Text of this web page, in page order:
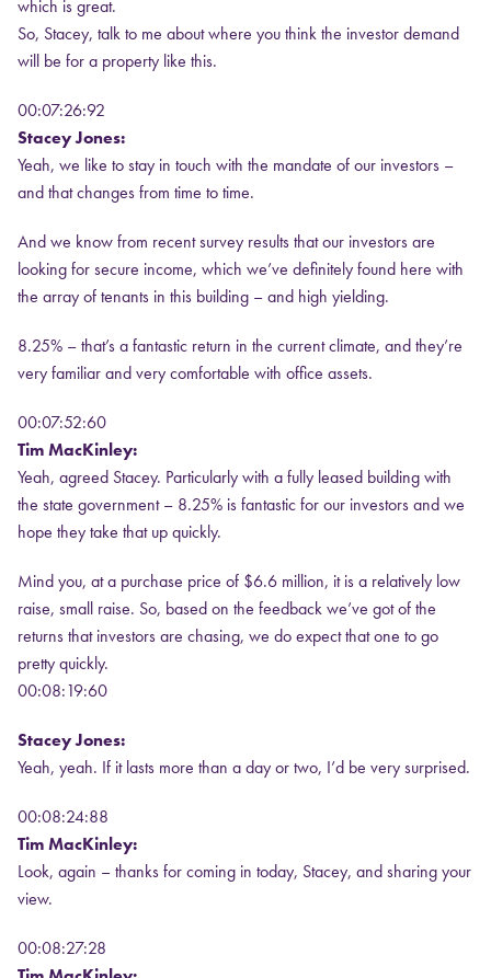
which is great.
So, Stacey, talk to me about where you think the investor demand
will be for a property like this.
00:07:26:92
Stacey Jones:
Yeah, we like to stay in touch with the mandate of our investors –
and that changes from time to time.
And we know from recent survey results that our investors are
looking for secure income, which we’ve definitely found here with
the array of tenants in this building – and high yielding.
8.25% – that’s a fantastic return in the current climate, and they’re
very familiar and very comfortable with office assets.
00:07:52:60
Tim MacKinley:
Yeah, agreed Stacey. Particularly with a fully leased building with
the state government – 8.25% is fantastic for our investors and we
hope they take that up quickly.
Mind you, at a purchase price of $6.6 million, it is a relatively low
raise, small raise. So, based on the feedback we’ve got of the
returns that investors are chasing, we do expect that one to go
pretty quickly.
00:08:19:60
Stacey Jones:
Yeah, yeah. If it lasts more than a day or two, I’d be very surprised.
00:08:24:88
Tim MacKinley:
Look, again – thanks for coming in today, Stacey, and sharing your
view.
00:08:27:28